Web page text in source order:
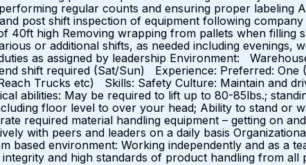
regular counts and ensuring proper labeling
post shift inspection of equipment following
40ft high Removing wrapping from pallets when
or additional shifts, as needed including
as assigned by leadership Environment:
shift required (Sat/Sun) Experience: Preferred:
Trucks etc) Skills: Safety Culture: Maintain and
abilities: May be required to lift up to 80-85lbs.;
floor level to over your head; Ability to stand or
required material handling equipment – getting on
with peers and leaders on a daily basis
based environment: Working independently and as
integrity and high standards of product handling from